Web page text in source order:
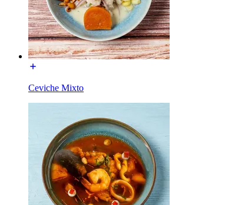
Ceviche Mixto